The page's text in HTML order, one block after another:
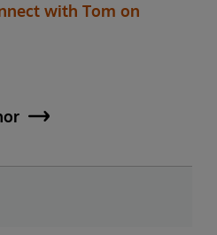
with Tom on